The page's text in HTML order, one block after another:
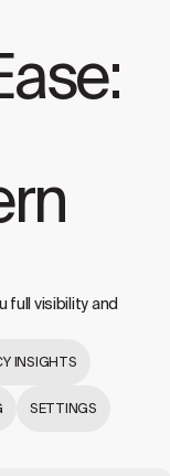
full visibility and
INSIGHTS
SETTINGS